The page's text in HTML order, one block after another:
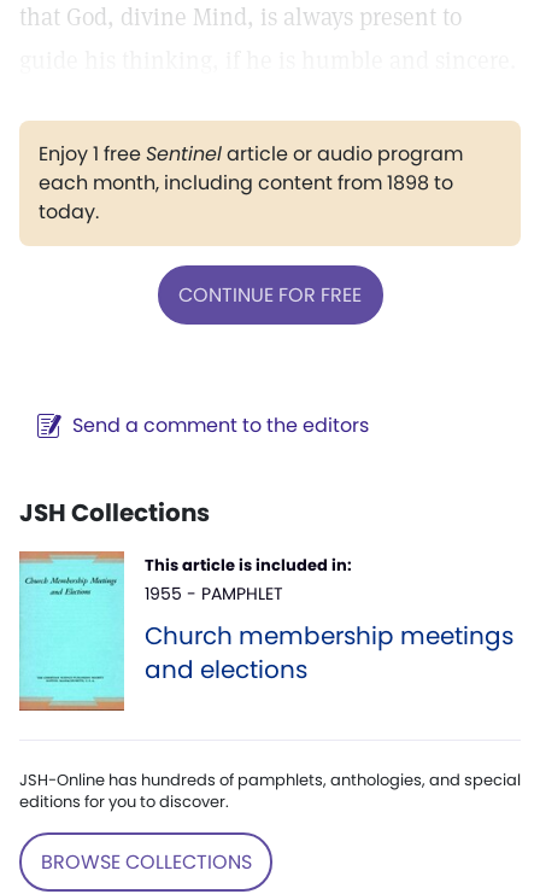
that God, divine Mind, is always present to
Enjoy 1 freeSentinelarticle or audio program
each month, including content from 1898 to
today.
CONTINUE FOR FREE
Send a comment to the editors
JSH Collections
This article is included in:
1955 - PAMPHLET
Church membership meetings
and elections
JSH-Online has hundreds of pamphlets, anthologies, and special
editions for you to discover.
BROWSE COLLECTIONS